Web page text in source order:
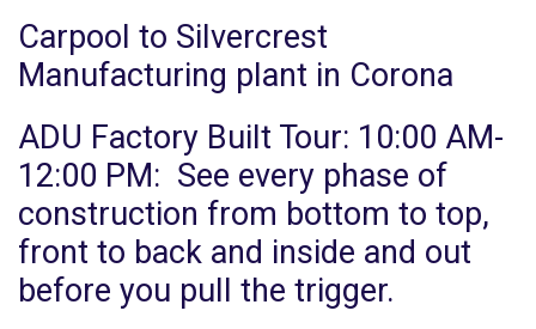
Carpool to Silvercrest
Manufacturing plant in Corona
ADU Factory Built Tour: 10:00 AM-
12:00 PM: See every phase of
construction from bottom to top,
front to back and inside and out
before you pull the trigger.